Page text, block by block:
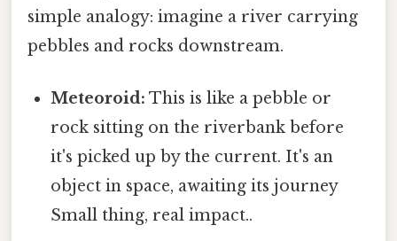
simple analogy: imagine a river carrying
pebbles and rocks downstream.
Meteoroid: This is like a pebble or
rock sitting on the riverbank before
it's picked up by the current. It's an
object in space, awaiting its journey
Small thing, real impact..